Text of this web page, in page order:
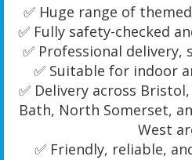
✅ Huge range of
✅ Fully safety-checked
✅ Professional
✅ Suitable for indoor
✅ Delivery across
Bath, North Somerset,
West
✅ Friendly, reliable,